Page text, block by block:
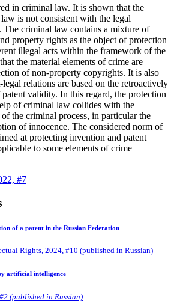
in criminal law. It is shown that the
is not consistent with the legal
The criminal law contains a mixture of
property rights as the object of protection
illegal acts within the framework of the
the material elements of crime are
of non-property copyrights. It is also
legal relations are based on the retroactively
validity. In this regard, the protection
of criminal law collides with the
the criminal process, in particular the
of innocence. The considered norm of
at protecting invention and patent
to some elements of crime
#7
of a patent in the Russian Federation
Rights, 2024, #10 (published in Russian)
artificial intelligence
(published in Russian)